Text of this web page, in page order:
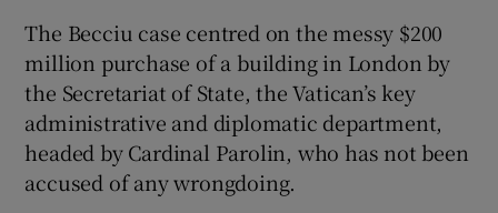
The Becciu case centred on the messy $200
million purchase of a building in London by
the Secretariat of State, the Vatican’s key
administrative and diplomatic department,
headed by Cardinal Parolin, who has not been
accused of any wrongdoing.